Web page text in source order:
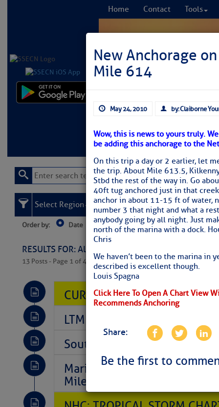
Home Contact Tools
Learn More FREE
New Anchorage
Mile 614
May 24, 2010 by: Claiborne
Wow, this is news to yours truly.
be adding this anchorage to the
On this trip a day or 2 earlier, let
the trip. About Mile 613.5,
Stbd the rest of the way in. Go
40ft tug anchored just in that
anchor in about 11-15 ft of water,
number 3 that night and what a
anybody going by all night. Just
north of the marina with a dock.
Chris
We haven’t been to the marina in
described is excellent though.
Louis Spagna
Click Here To Open A Chart View
Recommends Anchoring
Share:
Be the first to
Select Region
Order by: Date
Near Current Location
Columbus, OH
Near
RESULTS FOR: All Regions > Latest Cruising
13 Posts - Page 1 of 407
CURRENT LOCAL NOTICES
LTM Additions So Far Today:
Southeast Marine Fuel Best
Marina Jacks BOGO August
Mile 73